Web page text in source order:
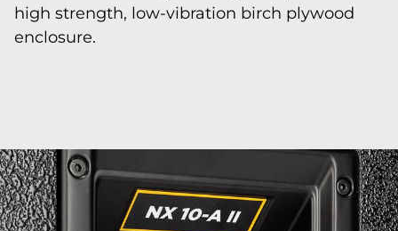
high strength, low-vibration birch plywood
enclosure.